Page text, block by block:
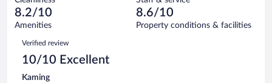
reviews
of
830
reviews
out
of
reviews
8.2/10
Amenities
8.6/10
Property conditions & facilities
Reviews
Verified review
10/10 Excellent
Kaming